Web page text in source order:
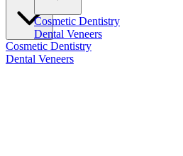
Cosmetic Dentistry
Dental Veneers
Cosmetic Dentistry
Dental Veneers